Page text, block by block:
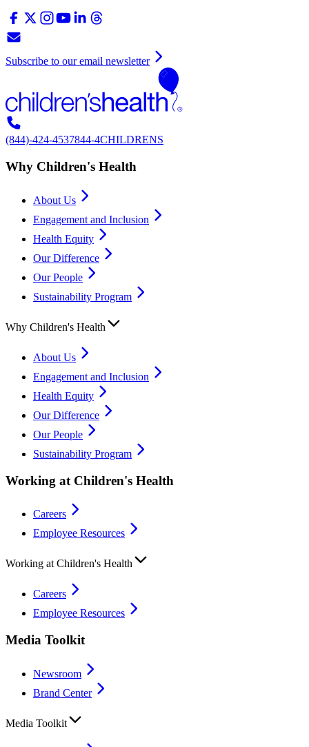
Subscribe to our email newsletter
(844)-424-4537844-4CHILDRENS
Why Children's Health
About Us
Engagement and Inclusion
Health Equity
Our Difference
Our People
Sustainability Program
Why Children's Health
About Us
Engagement and Inclusion
Health Equity
Our Difference
Our People
Sustainability Program
Working at Children's Health
Careers
Employee Resources
Working at Children's Health
Careers
Employee Resources
Media Toolkit
Newsroom
Brand Center
Media Toolkit